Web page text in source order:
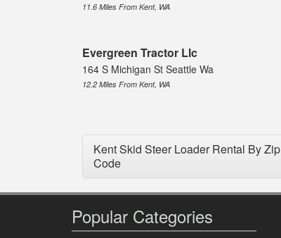
11.6 Miles From Kent, WA
Evergreen Tractor Llc
164 S Michigan St Seattle Wa
12.2 Miles From Kent, WA
Kent Skid Steer Loader Rental By Zip
Code
Popular Categories